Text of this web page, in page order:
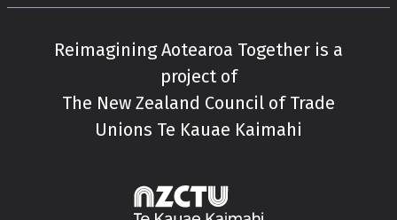
Reimagining Aotearoa Together is a
project of
The New Zealand Council of Trade
Unions Te Kauae Kaimahi